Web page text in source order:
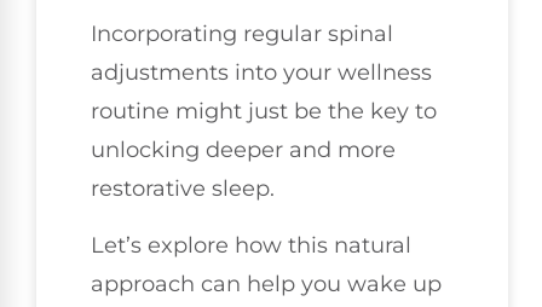
Incorporating regular spinal
adjustments into your wellness
routine might just be the key to
unlocking deeper and more
restorative sleep.
Let’s explore how this natural
approach can help you wake up